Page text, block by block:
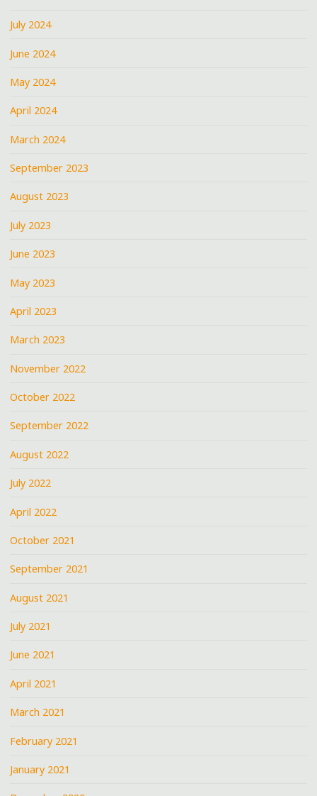
July 2024
June 2024
May 2024
April 2024
March 2024
September 2023
August 2023
July 2023
June 2023
May 2023
April 2023
March 2023
November 2022
October 2022
September 2022
August 2022
July 2022
April 2022
October 2021
September 2021
August 2021
July 2021
June 2021
April 2021
March 2021
February 2021
January 2021